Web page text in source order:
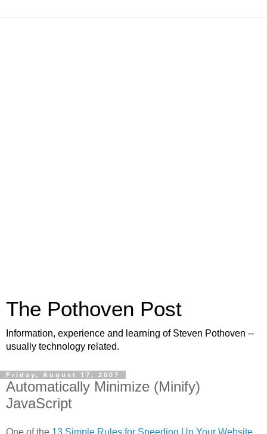
The Pothoven Post
Information, experience and learning of Steven Pothoven --
usually technology related.
Friday, August 17, 2007
Automatically Minimize (Minify)
JavaScript
One of the 13 Simple Rules for Speeding Up Your Website